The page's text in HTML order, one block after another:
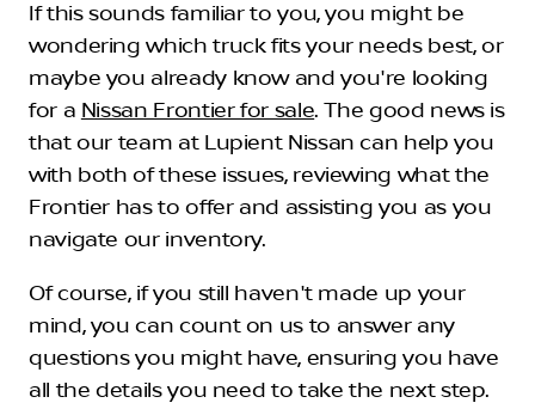
If this sounds familiar to you, you might be
wondering which truck fits your needs best, or
maybe you already know and you're looking
for a Nissan Frontier for sale. The good news is
that our team at Lupient Nissan can help you
with both of these issues, reviewing what the
Frontier has to offer and assisting you as you
navigate our inventory.
Of course, if you still haven't made up your
mind, you can count on us to answer any
questions you might have, ensuring you have
all the details you need to take the next step.